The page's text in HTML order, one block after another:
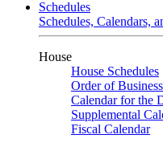
Schedules
Schedules, Calendars,
House
House Schedules
Order of Business
Calendar for the
Supplemental
Fiscal Calendar